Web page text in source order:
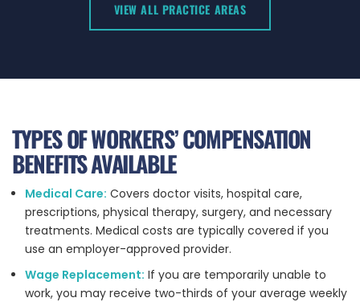
VIEW ALL PRACTICE AREAS
TYPES OF WORKERS’ COMPENSATION
BENEFITS AVAILABLE
Medical Care: Covers doctor visits, hospital care,
prescriptions, physical therapy, surgery, and necessary
treatments. Medical costs are typically covered if you
use an employer-approved provider.
Wage Replacement: If you are temporarily unable to
work, you may receive two-thirds of your average weekly